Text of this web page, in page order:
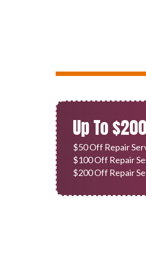
Up To
$50 Off Repair
$100 Off Repair
$200 Off Repair